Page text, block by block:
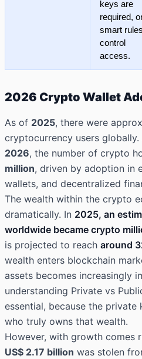
keys are
required,
smart rules
control
access.
2026 Crypto Wallet
As of 2025, there were
cryptocurrency users
2026, the number of crypto
million, driven by adoption in
wallets, and decentralized
The wealth within the crypto
dramatically. In 2025, an
worldwide became crypto
is projected to reach around
wealth enters blockchain
assets becomes increasingly
understanding Private vs
essential, because the
who truly owns that wealth.
However, with growth comes
US$ 2.17 billion was stolen